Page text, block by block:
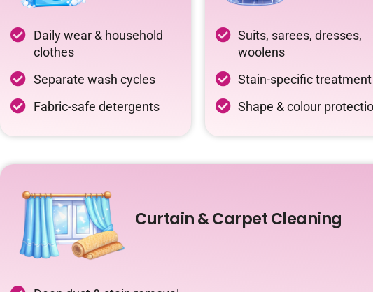
Daily wear & household
clothes
Separate wash cycles
Fabric-safe detergents
Suits, sarees, dresses,
woolens
Stain-specific treatment
Shape & colour
Curtain & Carpet Cleaning